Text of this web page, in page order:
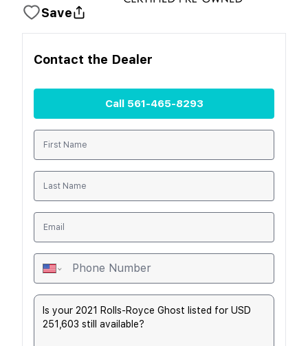
Save
Contact the Dealer
Call 561-465-8293